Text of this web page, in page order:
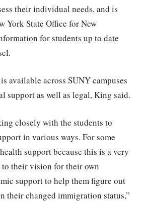
their individual needs, and is
York State Office for New
for students up to date
available across SUNY campuses
support as well as legal, King said.
closely with the students to
in various ways. For some
support because this is a very
their vision for their own
support to help them figure out
their changed immigration status,”